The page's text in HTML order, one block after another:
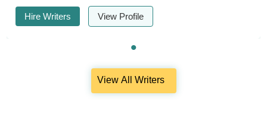
Hire Writers View Profile
View All Writers